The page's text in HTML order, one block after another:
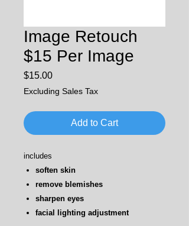
Image Retouch
$15 Per Image
$15.00Price
Excluding Sales Tax
Add to Cart
includes
soften skin
remove blemishes
sharpen eyes
facial lighting adjustment